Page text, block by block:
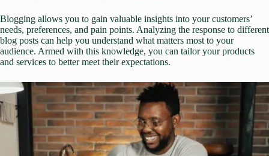
Blogging allows you to gain valuable insights into your customers’
needs, preferences, and pain points. Analyzing the response to different
blog posts can help you understand what matters most to your
audience. Armed with this knowledge, you can tailor your products
and services to better meet their expectations.